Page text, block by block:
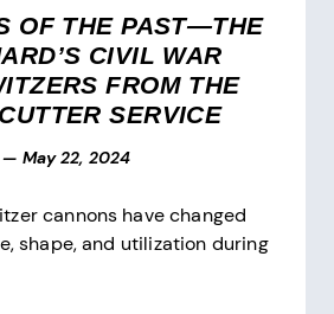
OF THE PAST—THE
CIVIL WAR
FROM THE
SERVICE
— May 22, 2024
cannons have changed
shape, and utilization during